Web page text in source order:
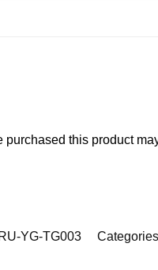
this product
YG-TG003